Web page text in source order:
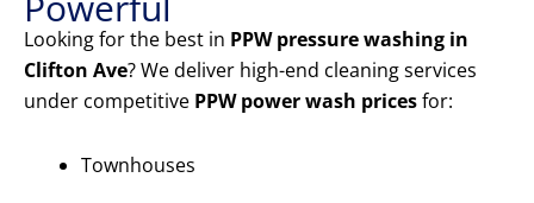
Looking for the best in PPW pressure washing in
Clifton Ave? We deliver high-end cleaning services
under competitive PPW power wash pricesfor:
Townhouses